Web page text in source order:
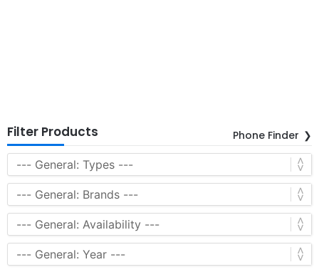
Filter Products Phone Finder